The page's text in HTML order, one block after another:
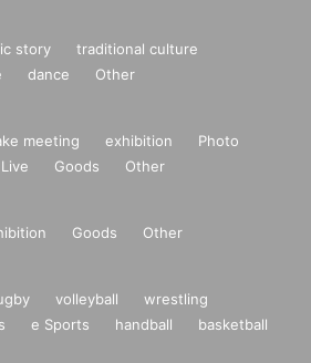
story
traditional culture
dance Other
meeting exhibition
Photo
Live Goods Other
Goods Other
volleyball
wrestling
e Sports handball
basketball